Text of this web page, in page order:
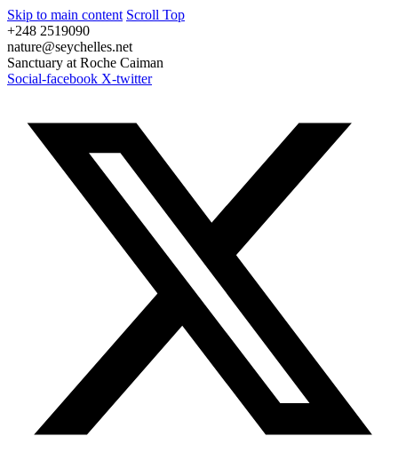
Skip to main content Scroll Top
+248 2519090
nature@seychelles.net
Sanctuary at Roche Caiman
Social-facebook X-twitter